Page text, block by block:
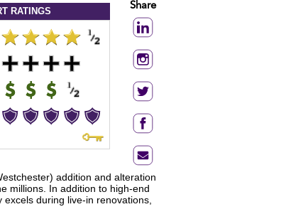
RATINGS Share
addition and alteration
millions. In addition to high-end
during live-in renovations,